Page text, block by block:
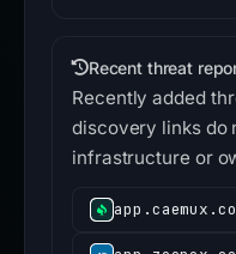
Recent threat
Recently added
discovery links do
infrastructure or